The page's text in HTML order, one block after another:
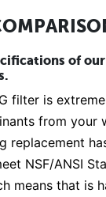
of
filter is
from your
replacement
NSF/ANSI
means that is